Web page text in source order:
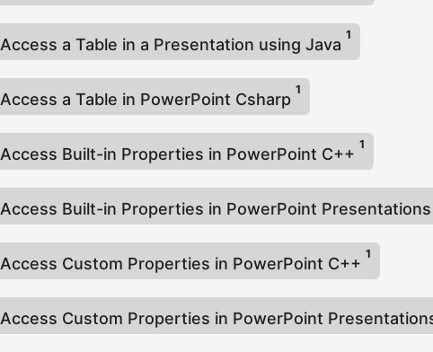
Access a Table in a Presentation using Java
1
Access a Table in PowerPoint Csharp
1
Access Built-in Properties in PowerPoint C++
1
Access Built-in Properties in PowerPoint Presentations
Access Custom Properties in PowerPoint C++
1
Access Custom Properties in PowerPoint